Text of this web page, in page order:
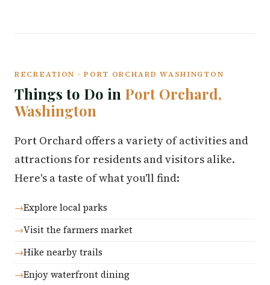
RECREATION · PORT ORCHARD WASHINGTON
Things to Do in Port Orchard,
Washington
Port Orchard offers a variety of activities and
attractions for residents and visitors alike.
Here's a taste of what you'll find:
Explore local parks
Visit the farmers market
Hike nearby trails
Enjoy waterfront dining